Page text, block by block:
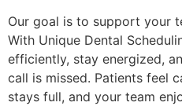
Our goal is to support your
With Unique Dental
efficiently, stay energized,
call is missed. Patients feel
stays full, and your team